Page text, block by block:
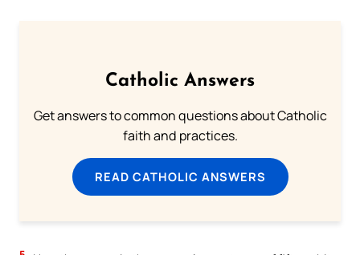
Catholic Answers
Get answers to common questions about Catholic
faith and practices.
READ CATHOLIC ANSWERS